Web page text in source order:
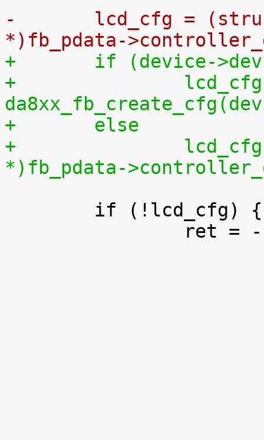
-	lcd_cfg = (struct lcd_ctrl_config
*)fb_pdata-
+	if (device-
+		lcd_cfg =
+	else
+		lcd_cfg = (struct lcd_ctrl_config
*)fb_pdata-